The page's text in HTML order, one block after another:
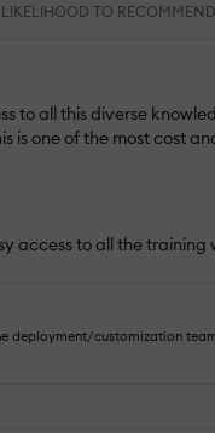
LIKELIHOOD TO RECOMMEND
to all this diverse
is one of the most cost
access to all the training
deployment/customization